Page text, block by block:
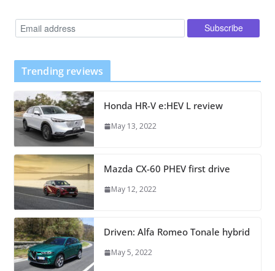
Trending reviews
Honda HR-V e:HEV L review
May 13, 2022
Mazda CX-60 PHEV first drive
May 12, 2022
Driven: Alfa Romeo Tonale hybrid
May 5, 2022